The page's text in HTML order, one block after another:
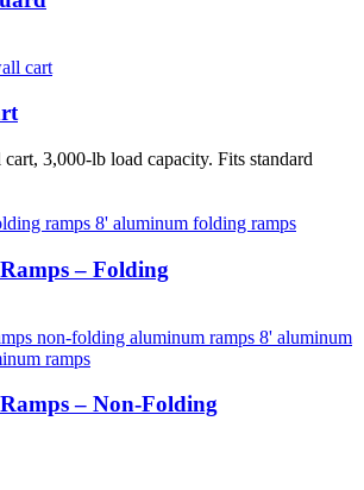
3,000-lb load capacity. Fits standard
– Folding
– Non-Folding